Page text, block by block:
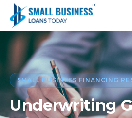
SMALL BUSINESS FINANCING
Underwriting